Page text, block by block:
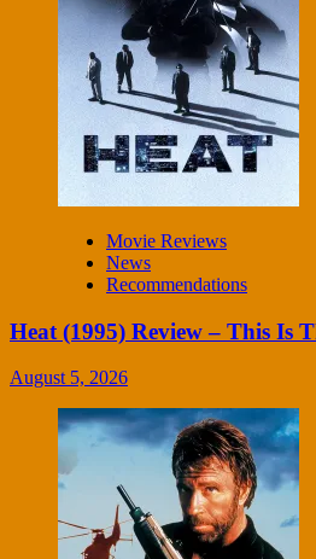
Movie Reviews
News
Recommendations
Heat (1995) Review – This Is
August 5, 2026